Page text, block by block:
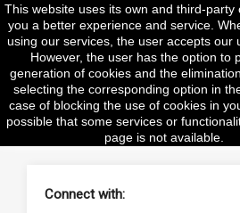

search
Connect with:
This website uses its own and third-party
you a better experience and service.
using our services, the user accepts our
However, the user has the option to
generation of cookies and the
selecting the corresponding option in
case of blocking the use of cookies in
possible that some services or
page is not available.